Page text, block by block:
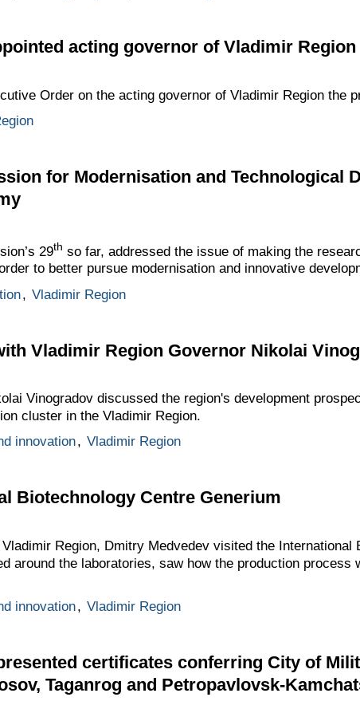
acting governor of Vladimir Region
Order on the acting governor of Vladimir Region the
for Modernisation and Technological
29th so far, addressed the issue of making the
to better pursue modernisation and innovative
, Vladimir Region
Vladimir Region Governor Nikolai
Vinogradov discussed the region's development
cluster in the Vladimir Region.
innovation, Vladimir Region
Biotechnology Centre Generium
Region, Dmitry Medvedev visited the International
around the laboratories, saw how the production process
innovation, Vladimir Region
certificates conferring City of
Taganrog and Petropavlovsk-